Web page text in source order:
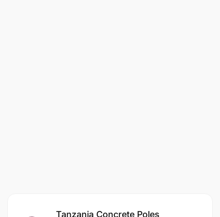
Tanzania Concrete Poles